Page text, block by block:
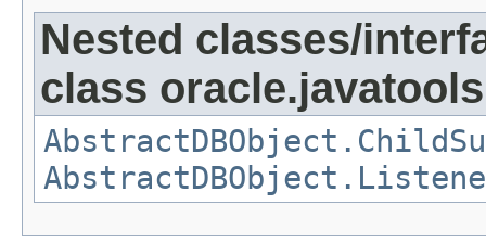
Nested classes/
class